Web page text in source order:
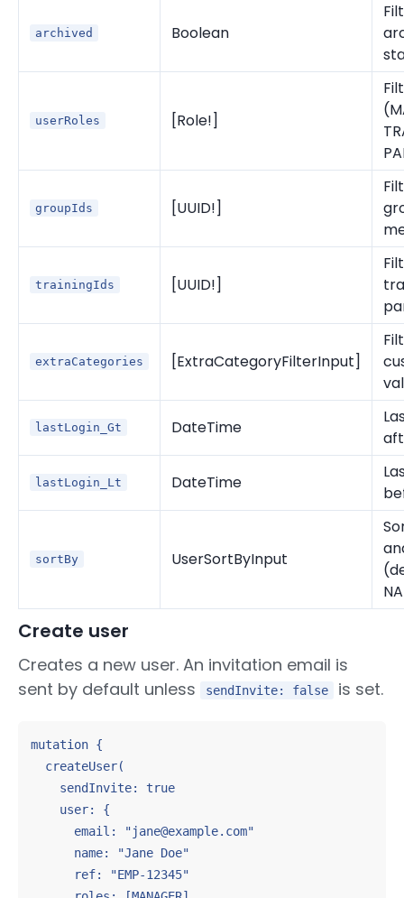
archived Boolean
userRoles [Role!]
groupIds [UUID!]
trainingIds [UUID!]
extraCategories [ExtraCategoryFilterInput]
lastLogin_Gt DateTime
lastLogin_Lt DateTime
sortBy UserSortByInput
Create user
Creates a new user. An invitation email is
sent by default unless
sendInvite: false is set.
mutation {
  createUser(
    sendInvite: true
    user: {
      email: "jane@example.com"
      name: "Jane Doe"
      ref: "EMP-12345"